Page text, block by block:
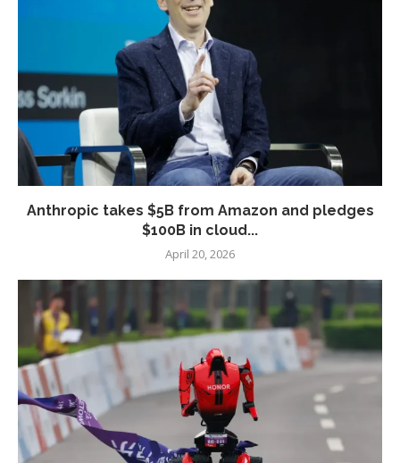
Anthropic takes $5B from Amazon and pledges
$100B in cloud...
April 20, 2026